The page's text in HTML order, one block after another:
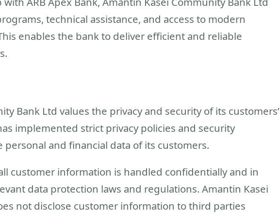
technical assistance, and access to modern
enables the bank to deliver efficient and reliable
Bank Ltd values the privacy and security of its customers’
implemented strict privacy policies and security
and financial data of its customers.
customer information is handled confidentially and in
data protection laws and regulations. Amantin Kasei
not disclose customer information to third parties